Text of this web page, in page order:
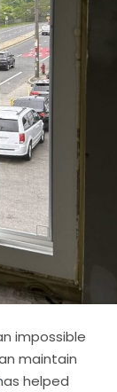
impossible
maintain
helped